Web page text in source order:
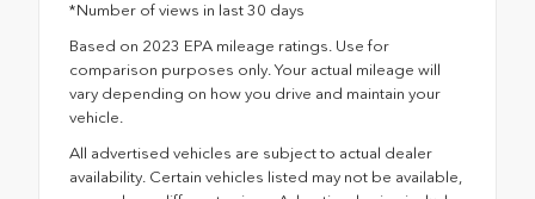
*Number of views in last 30 days
Based on 2023 EPA mileage ratings. Use for
comparison purposes only. Your actual mileage will
vary depending on how you drive and maintain your
vehicle.
All advertised vehicles are subject to actual dealer
availability. Certain vehicles listed may not be available,